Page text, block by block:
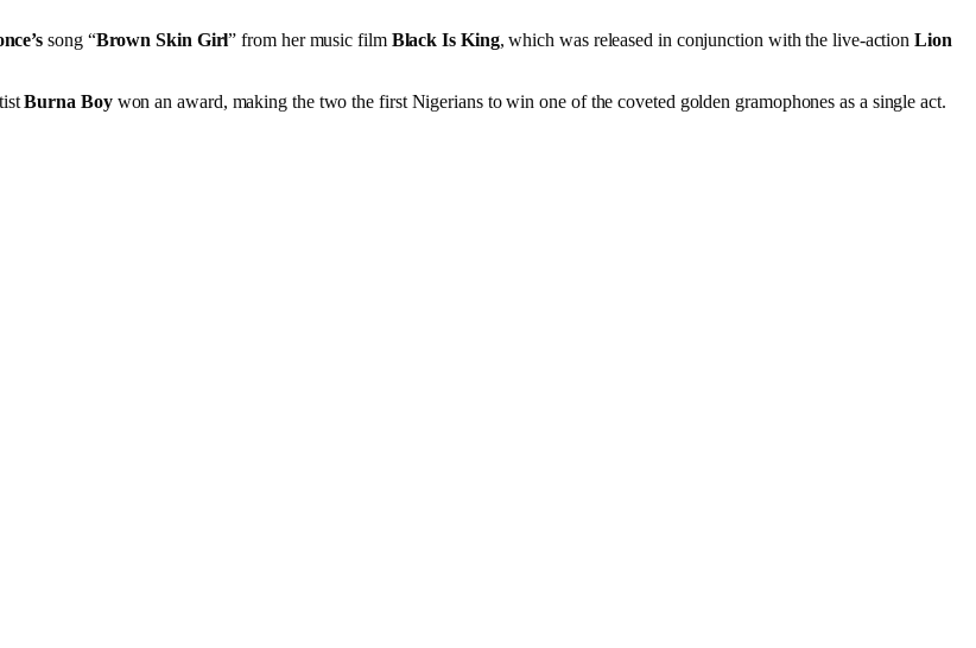
song “Brown Skin Girl” from her music film Black Is King, which was released in conjunction with the live-actionLion
Burna Boywon an award, making the two the first Nigerians to win one of the coveted golden gramophones as a single act.